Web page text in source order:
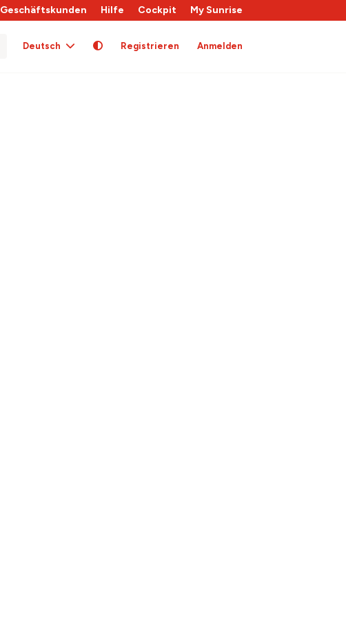
Geschäftskunden Hilfe Cockpit My Sunrise
Deutsch Registrieren Anmelden